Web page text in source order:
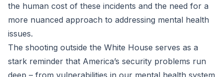
the human cost of these incidents and the need for a
more nuanced approach to addressing mental health
issues.
The shooting outside the White House serves as a
stark reminder that America’s security problems run
deep – from vulnerabilities in our mental health system